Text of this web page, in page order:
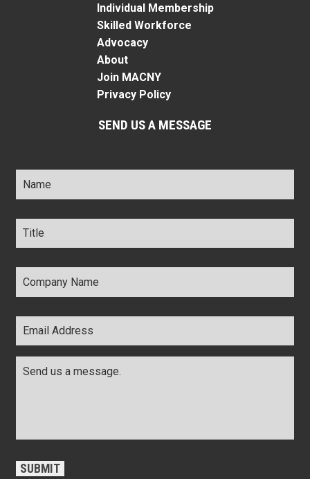
Individual Membership
Skilled Workforce
Advocacy
About
Join MACNY
Privacy Policy
SEND US A MESSAGE
Name *
Title *
Company
Name *
Email
Address *
SUBMIT